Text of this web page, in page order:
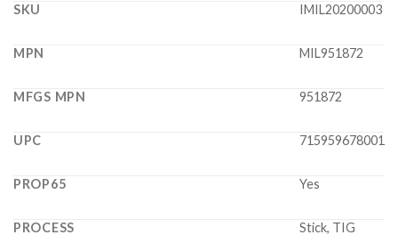
SKU IMIL20200003
MPN MIL951872
MFGS MPN 951872
UPC 715959678001
PROP65 Yes
PROCESS Stick, TIG